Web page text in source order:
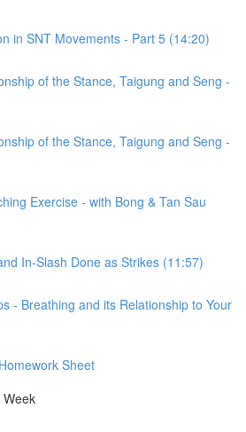
in SNT Movements - Part 5 (14:20)
of the Stance, Taigung and Seng -
of the Stance, Taigung and Seng -
Exercise - with Bong & Tan Sau
In-Slash Done as Strikes (11:57)
- Breathing and its Relationship to Your
Sheet